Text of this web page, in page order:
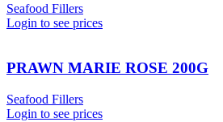
Seafood Fillers
Login to see prices
PRAWN MARIE ROSE 200G
Seafood Fillers
Login to see prices